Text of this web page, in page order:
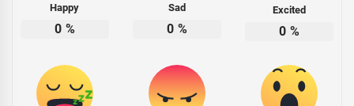
Happy
0 %
Sad
0 %
Excited
0 %